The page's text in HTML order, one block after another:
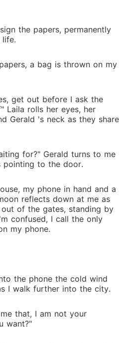
the papers, permanently
life.
a bag is thrown on my
get out before I ask the
Laila rolls her eyes, her
Gerald 's neck as they share
for?" Gerald turns to me
pointing to the door.
my phone in hand and a
reflects down at me as
of the gates, standing by
confused, I call the only
my phone.
the phone the cold wind
I walk further into the city.
that, I am not your
want?"